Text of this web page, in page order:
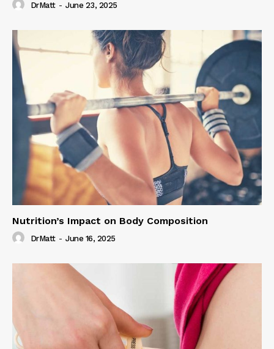
DrMatt - June 23, 2025
Nutrition’s Impact on Body Composition
DrMatt - June 16, 2025